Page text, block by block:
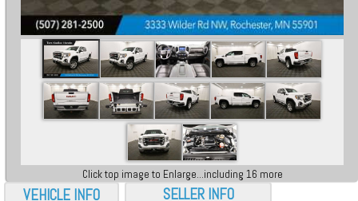
VEHICLE INFO
Click top image to Enlarge...including 16 more
SELLER INFO